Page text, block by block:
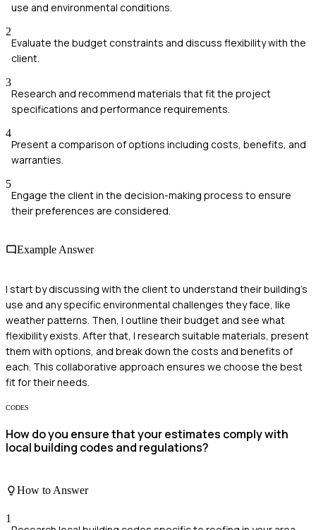
use and environmental conditions.
2
Evaluate the budget constraints and discuss flexibility with the
client.
3
Research and recommend materials that fit the project
specifications and performance requirements.
4
Present a comparison of options including costs, benefits, and
warranties.
5
Engage the client in the decision-making process to ensure
their preferences are considered.
Example Answer
I start by discussing with the client to understand their building's
use and any specific environmental challenges they face, like
weather patterns. Then, I outline their budget and see what
flexibility exists. After that, I research suitable materials, present
them with options, and break down the costs and benefits of
each. This collaborative approach ensures we choose the best
fit for their needs.
CODES
How do you ensure that your estimates comply with
local building codes and regulations?
How to Answer
1